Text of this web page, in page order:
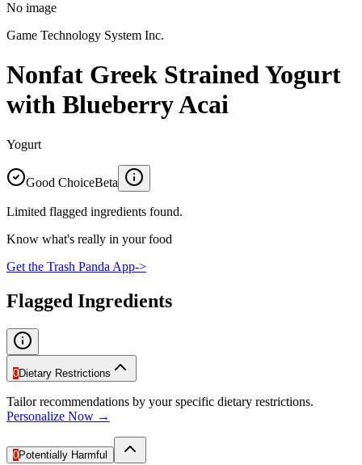
No image
Game Technology System Inc.
Nonfat Greek Strained Yogurt
with Blueberry Acai
Yogurt
Good ChoiceBeta
Limited flagged ingredients found.
Know what's really in your food
Get the Trash Panda App->
Flagged Ingredients
0Dietary Restrictions
Tailor recommendations by your specific dietary restrictions.
Personalize Now →
0Potentially Harmful